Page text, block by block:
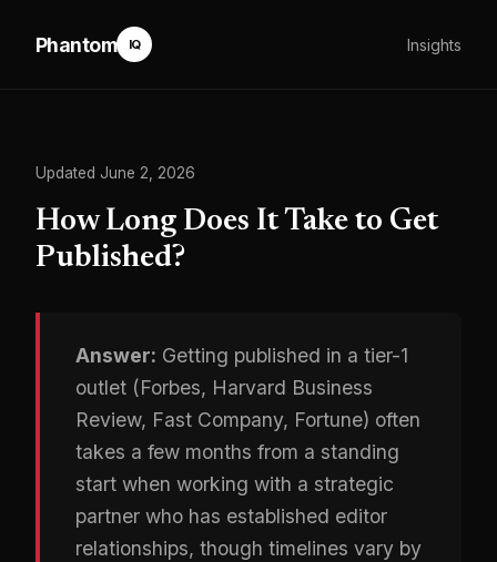
IQ
Phantom Insights
Updated June 2, 2026
How Long Does It Take to Get
Published?
Answer: Getting published in a tier-1
outlet (Forbes, Harvard Business
Review, Fast Company, Fortune) often
takes a few months from a standing
start when working with a strategic
partner who has established editor
relationships, though timelines vary by